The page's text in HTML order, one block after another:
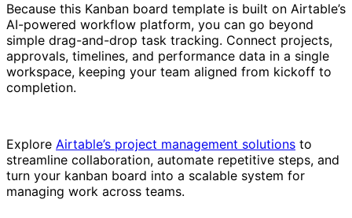
Because this Kanban board template is built on Airtable’s
AI-powered workflow platform, you can go beyond
simple drag-and-drop task tracking. Connect projects,
approvals, timelines, and performance data in a single
workspace, keeping your team aligned from kickoff to
completion.
Explore Airtable’s project management solutions to
streamline collaboration, automate repetitive steps, and
turn your kanban board into a scalable system for
managing work across teams.